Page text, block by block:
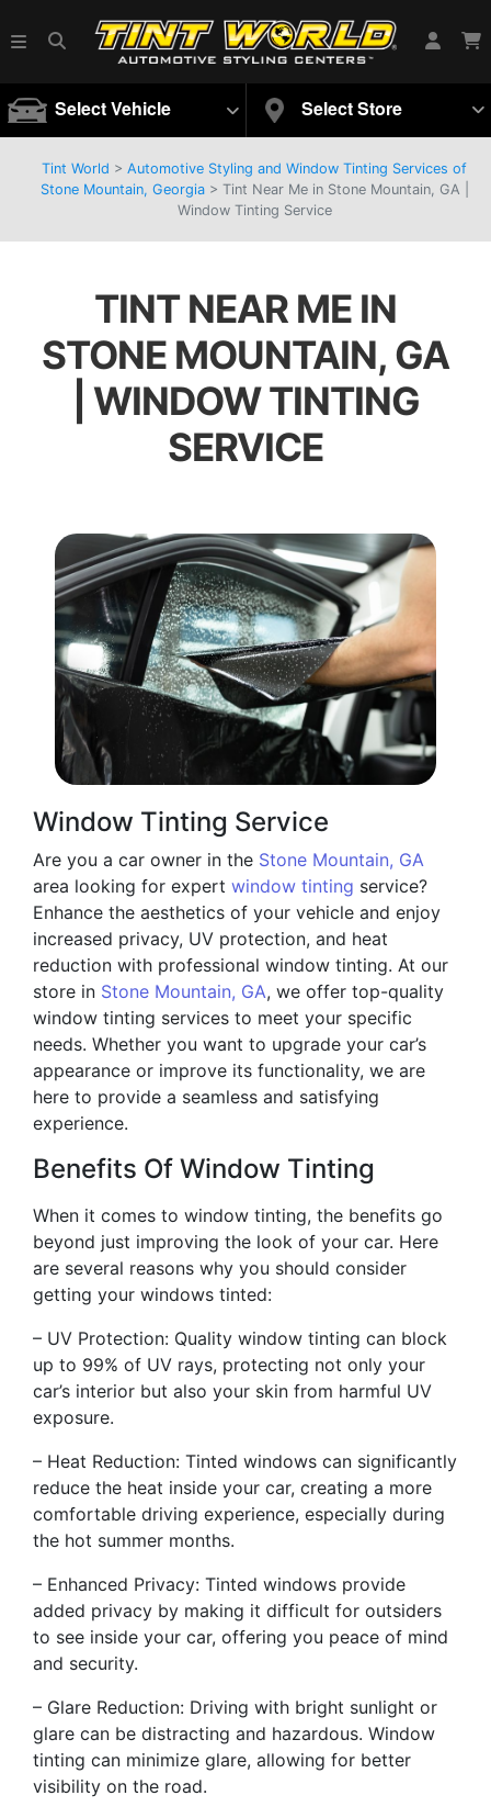
Select Vehicle Select Store
Tint World > Automotive Styling and Window Tinting Services of
Stone Mountain, Georgia> Tint Near Me in Stone Mountain, GA |
Window Tinting Service
TINT NEAR ME IN
STONE MOUNTAIN, GA
| WINDOW TINTING
SERVICE
Window Tinting Service
Are you a car owner in the Stone Mountain, GA
area looking for expert window tinting service?
Enhance the aesthetics of your vehicle and enjoy
increased privacy, UV protection, and heat
reduction with professional window tinting. At our
store in Stone Mountain, GA, we offer top-quality
window tinting services to meet your specific
needs. Whether you want to upgrade your car’s
appearance or improve its functionality, we are
here to provide a seamless and satisfying
experience.
Benefits Of Window Tinting
When it comes to window tinting, the benefits go
beyond just improving the look of your car. Here
are several reasons why you should consider
getting your windows tinted:
– UV Protection: Quality window tinting can block
up to 99% of UV rays, protecting not only your
car’s interior but also your skin from harmful UV
exposure.
– Heat Reduction: Tinted windows can significantly
reduce the heat inside your car, creating a more
comfortable driving experience, especially during
the hot summer months.
– Enhanced Privacy: Tinted windows provide
added privacy by making it difficult for outsiders
to see inside your car, offering you peace of mind
and security.
– Glare Reduction: Driving with bright sunlight or
glare can be distracting and hazardous. Window
tinting can minimize glare, allowing for better
visibility on the road.